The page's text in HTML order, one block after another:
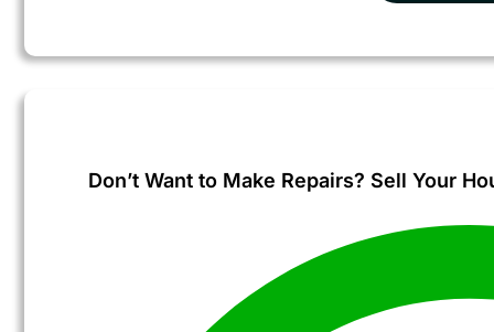
Don’t Want to Make Repairs? Sell Your